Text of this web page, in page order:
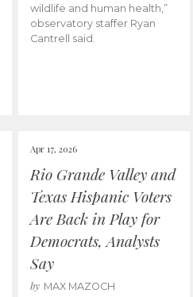
wildlife and human health,”
observatory staffer Ryan
Cantrell said.
Apr 17, 2026
Rio Grande Valley and
Texas Hispanic Voters
Are Back in Play for
Democrats, Analysts
Say
by MAX MAZOCH